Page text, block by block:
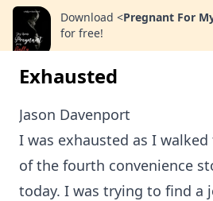
Download <Pregnant For
for free!
Exhausted
Jason Davenport
I was exhausted as I
of the fourth convenience
today. I was trying to find a